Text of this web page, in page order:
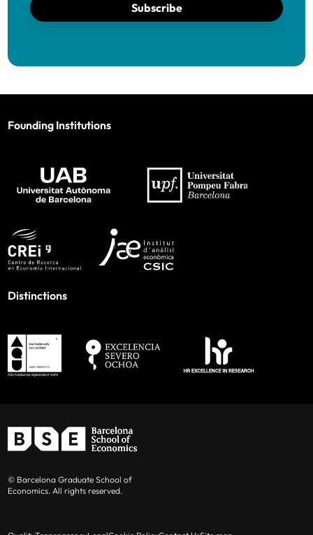
Subscribe
Founding Institutions
Distinctions
© Barcelona Graduate School of
Economics. All rights reserved.